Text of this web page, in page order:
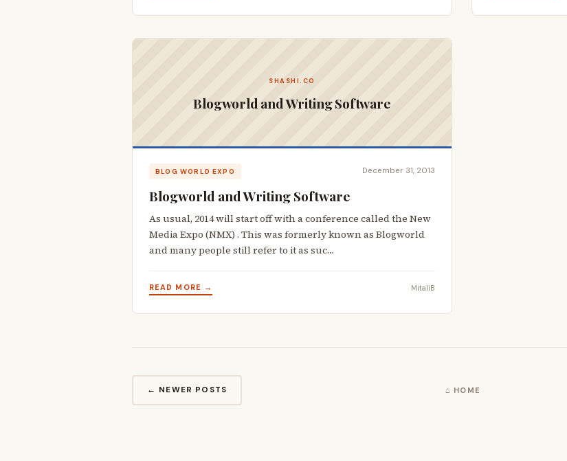
SHASHI.CO
Blogworld and Writing Software
BLOG WORLD EXPO December 31, 2013
Blogworld and Writing Software
As usual, 2014 will start off with a conference called the New
Media Expo (NMX) . This was formerly known as Blogworld
and many people still refer to it as suc…
READ MORE → MitaliB
← NEWER POSTS ⌂ HOME